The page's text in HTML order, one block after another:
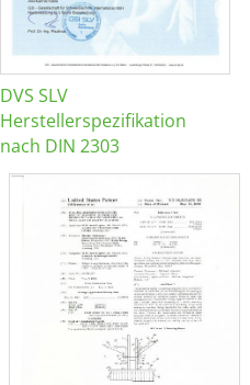
DVS SLV
Herstellerspezifikation
nach DIN 2303